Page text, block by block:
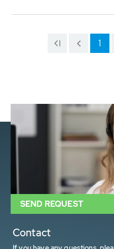
1
Contact
SEND REQUEST